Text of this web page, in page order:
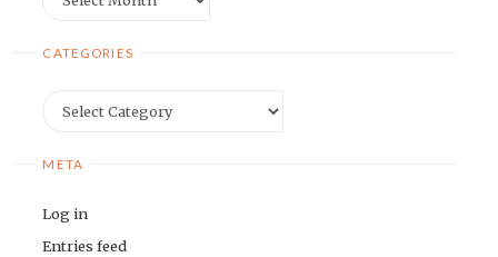
CATEGORIES
META
Log in
Entries feed